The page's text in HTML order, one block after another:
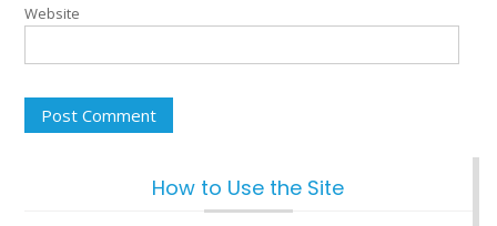
Website
How to Use the Site